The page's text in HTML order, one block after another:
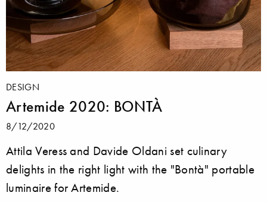
DESIGN
Artemide 2020: BONTÀ
8/12/2020
Attila Veress and Davide Oldani set culinary
delights in the right light with the "Bontà" portable
luminaire for Artemide.